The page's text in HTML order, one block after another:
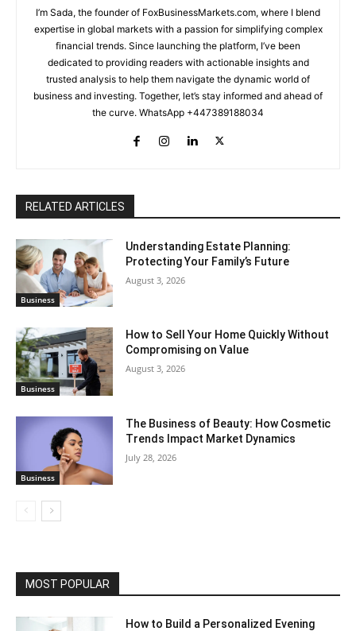
I’m Sada, the founder of FoxBusinessMarkets.com, where I blend
expertise in global markets with a passion for simplifying complex
financial trends. Since launching the platform, I’ve been
dedicated to providing readers with actionable insights and
trusted analysis to help them navigate the dynamic world of
business and investing. Together, let’s stay informed and ahead of
the curve. WhatsApp +447389188034
RELATED ARTICLES
Business
Understanding Estate Planning:
Protecting Your Family’s Future
August 3, 2026
Business
How to Sell Your Home Quickly Without
Compromising on Value
August 3, 2026
Business
The Business of Beauty: How Cosmetic
Trends Impact Market Dynamics
July 28, 2026
MOST POPULAR
How to Build a Personalized Evening